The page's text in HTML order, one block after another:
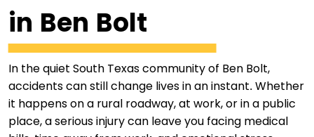
in Ben Bolt
In the quiet South Texas community of Ben Bolt,
accidents can still change lives in an instant. Whether
it happens on a rural roadway, at work, or in a public
place, a serious injury can leave you facing medical